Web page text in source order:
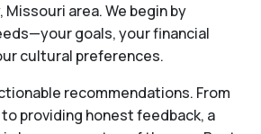
Missouri area. We begin by
goals, your financial
cultural preferences.
recommendations. From
providing honest feedback, a